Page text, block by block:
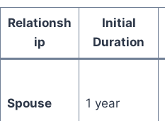
Relationsh
ip
Initial
Duration
Spouse 1 year